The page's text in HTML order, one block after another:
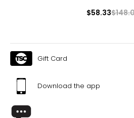
$58.33
Gift Card
Download the app